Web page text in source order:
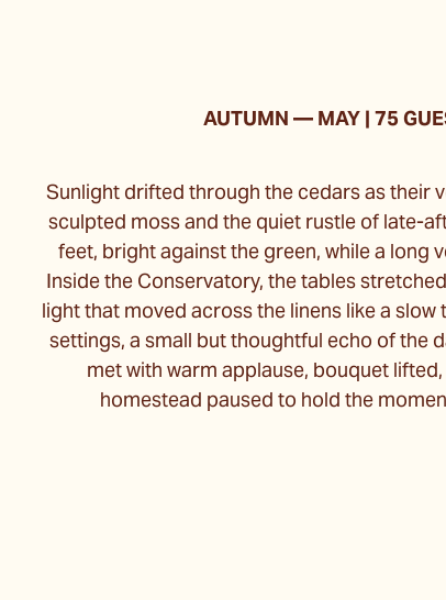
AUTUMN—MAY | 75
Sunlight drifted through the cedars as their
sculpted moss and the quiet rustle of late-
feet, bright against the green, while a
Inside the Conservatory, the tables
light that moved across the linens like a
settings, a small but thoughtful echo of the
met with warm applause, bouquet
homestead paused to hold the